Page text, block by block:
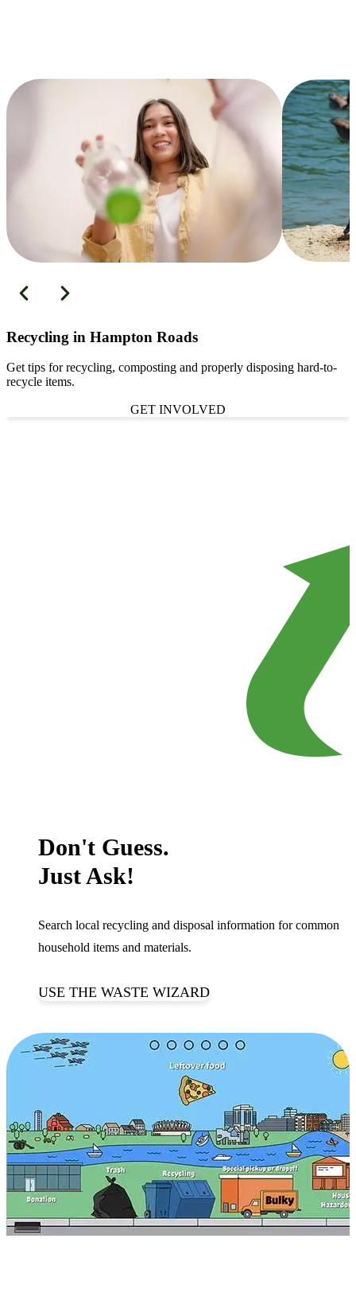
Recycling in Hampton Roads
Get tips for recycling, composting and properly disposing hard-to-
recycle items.
GET INVOLVED
Don't Guess.
Just Ask!
Search local recycling and disposal information for common
household items and materials.
USE THE WASTE WIZARD